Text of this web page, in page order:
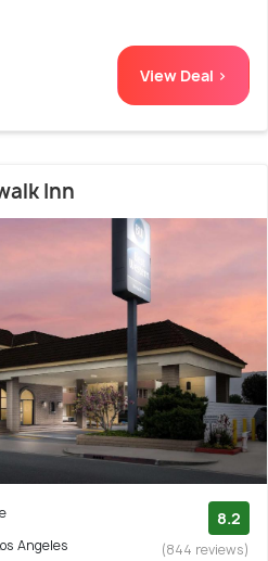
View Deal >
Inn
Angeles
8.2
(844 reviews)